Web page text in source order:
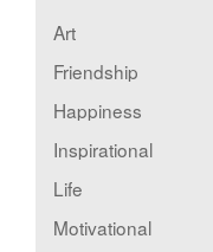
Art
Friendship
Happiness
Inspirational
Life
Motivational